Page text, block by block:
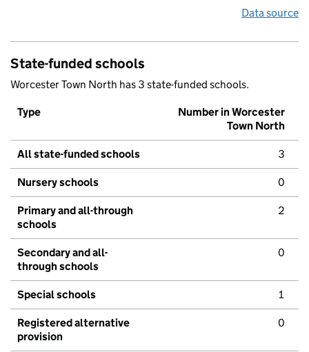
Data source
State-funded schools
Worcester Town North has 3 state-funded schools.
Type
Number in Worcester
Town North
All state-funded schools 3
Nursery schools 0
Primary and all-through
schools
2
Secondary and all-
through schools
0
Special schools 1
Registered alternative
provision
0